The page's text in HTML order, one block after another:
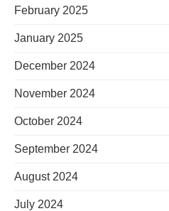
February 2025
January 2025
December 2024
November 2024
October 2024
September 2024
August 2024
July 2024